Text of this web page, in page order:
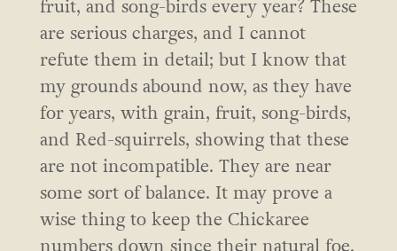
fruit, and song-birds every year? These
are serious charges, and I cannot
refute them in detail; but I know that
my grounds abound now, as they have
for years, with grain, fruit, song-birds,
and Red-squirrels, showing that these
are not incompatible. They are near
some sort of balance. It may prove a
wise thing to keep the Chickaree